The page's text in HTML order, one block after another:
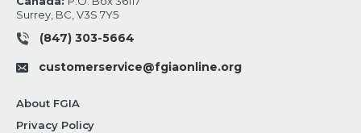
Surrey, BC, V3S 7Y5
(847) 303-5664
customerservice@fgiaonline.org
About FGIA
Privacy Policy